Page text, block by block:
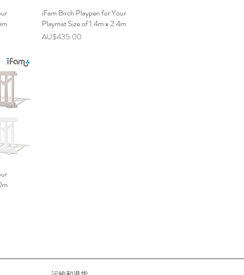
快速瀏覽
iFam Birch Playpen for Your
Playmat Size of 1.4m x 2.4m
價格
AU$435.00